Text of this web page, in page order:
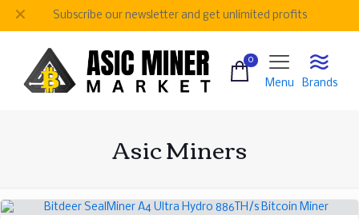
Subscribe our newsletter and get unlimited profits
✕
0
Menu Brands
Asic Miners